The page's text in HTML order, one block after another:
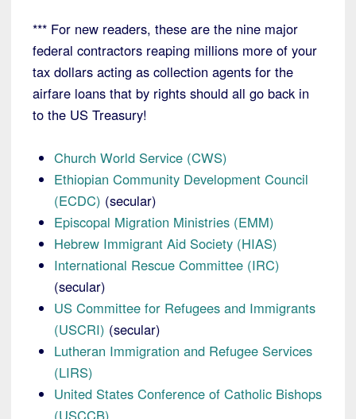
*** For new readers, these are the nine major
federal contractors reaping millions more of your
tax dollars acting as collection agents for the
airfare loans that by rights should all go back in
to the US Treasury!
Church World Service (CWS)
Ethiopian Community Development Council
(ECDC) (secular)
Episcopal Migration Ministries (EMM)
Hebrew Immigrant Aid Society (HIAS)
International Rescue Committee (IRC)
(secular)
US Committee for Refugees and Immigrants
(USCRI) (secular)
Lutheran Immigration and Refugee Services
(LIRS)
United States Conference of Catholic Bishops
(USCCB)